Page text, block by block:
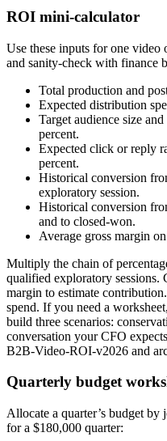
ROI mini-calculator
Use these inputs for one
and sanity-check with finance
Total production and
Expected distribution
Target audience size
percent.
Expected click or reply
percent.
Historical conversion
exploratory session.
Historical conversion
and to closed-won.
Average gross margin
Multiply the chain of
qualified exploratory sessions.
margin to estimate
spend. If you need a
build three scenarios:
conversation your CFO
B2B-Video-ROI-v2026 and
Quarterly budget
Allocate a quarter’s budget
for a $180,000 quarter: